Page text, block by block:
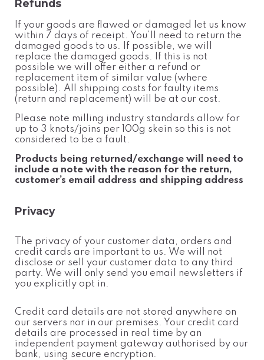
Refunds
If your goods are flawed or damaged let us know
within 7 days of receipt. You’ll need to return the
damaged goods to us. If possible, we will
replace the damaged goods. If this is not
possible we will offer either a refund or
replacement item of similar value (where
possible). All shipping costs for faulty items
(return and replacement) will be at our cost.
Please note milling industry standards allow for
up to 3 knots/joins per 100g skein so this is not
considered to be a fault.
Products being returned/exchange will need to
include a note with the reason for the return,
customer’s email address and shipping address
Privacy
The privacy of your customer data, orders and
credit cards are important to us. We will not
disclose or sell your customer data to any third
party. We will only send you email newsletters if
you explicitly opt in.
Credit card details are not stored anywhere on
our servers nor in our premises. Your credit card
details are processed in real time by an
independent payment gateway authorised by our
bank, using secure encryption.